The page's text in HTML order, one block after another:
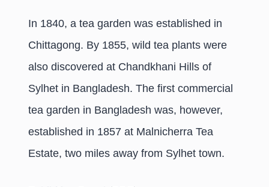
In 1840, a tea garden was established in
Chittagong. By 1855, wild tea plants were
also discovered at Chandkhani Hills of
Sylhet in Bangladesh. The first commercial
tea garden in Bangladesh was, however,
established in 1857 at Malnicherra Tea
Estate, two miles away from Sylhet town.